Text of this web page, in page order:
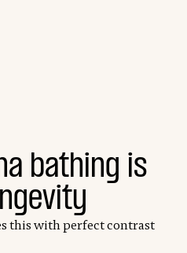
bathing is
this with perfect contrast